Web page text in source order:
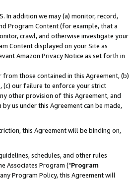
In addition we may (a) monitor, record,
Program Content (for example, that a
crawl, and otherwise investigate your
Content displayed on your Site as
Amazon Privacy Notice as set forth in
those contained in this Agreement, (b)
(c) our failure to enforce your strict
other provision of this Agreement, and
us under this Agreement can be made,
this Agreement will be binding on,
schedules, and other rules
Associates Program ("Program
Program Policy, this Agreement will